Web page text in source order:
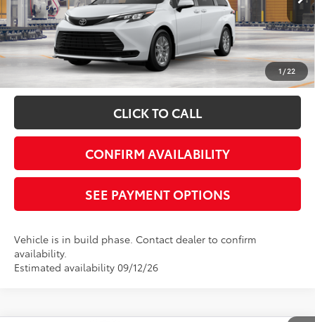
1 / 22
Disclaimers
*Plus government fees and taxes, any finance charges, and any emission
testing charge. All vehicles subject to prior sales. See dealer for details. Offer
expires on the date posted. Advertising on this website is intended only for
those in California.
CLICK TO CALL
CONFIRM AVAILABILITY
SEE PAYMENT OPTIONS
Vehicle is in build phase. Contact dealer to confirm
availability.
Estimated availability 09/12/26